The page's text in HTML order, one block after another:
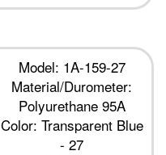
Model: 1A-159-27
Material/Durometer:
Polyurethane 95A
Color: Transparent Blue
- 27